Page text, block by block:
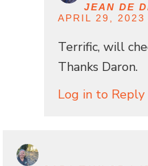
JEAN DE
APRIL 29, 2023
Terrific, will
Thanks Daron.
Log in to Reply